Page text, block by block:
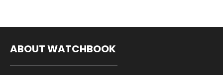
ABOUT WATCHBOOK